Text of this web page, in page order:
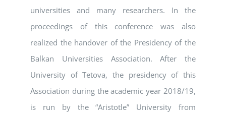
universities and many researchers. In the
proceedings of this conference was also
realized the handover of the Presidency of the
Balkan Universities Association. After the
University of Tetova, the presidency of this
Association during the academic year 2018/19,
is run by the “Aristotle” University from